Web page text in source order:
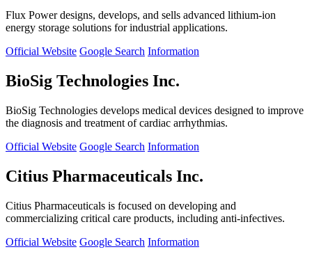
Flux Power designs, develops, and sells advanced lithium-ion
energy storage solutions for industrial applications.
Official Website Google Search Information
BioSig Technologies Inc.
BioSig Technologies develops medical devices designed to improve
the diagnosis and treatment of cardiac arrhythmias.
Official Website Google Search Information
Citius Pharmaceuticals Inc.
Citius Pharmaceuticals is focused on developing and
commercializing critical care products, including anti-infectives.
Official Website Google Search Information